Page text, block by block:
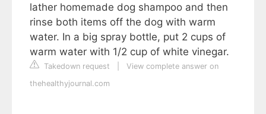
lather homemade dog shampoo and then
rinse both items off the dog with warm
water. In a big spray bottle, put 2 cups of
warm water with 1/2 cup of white vinegar.
Takedown request
View complete answer on
thehealthyjournal.com